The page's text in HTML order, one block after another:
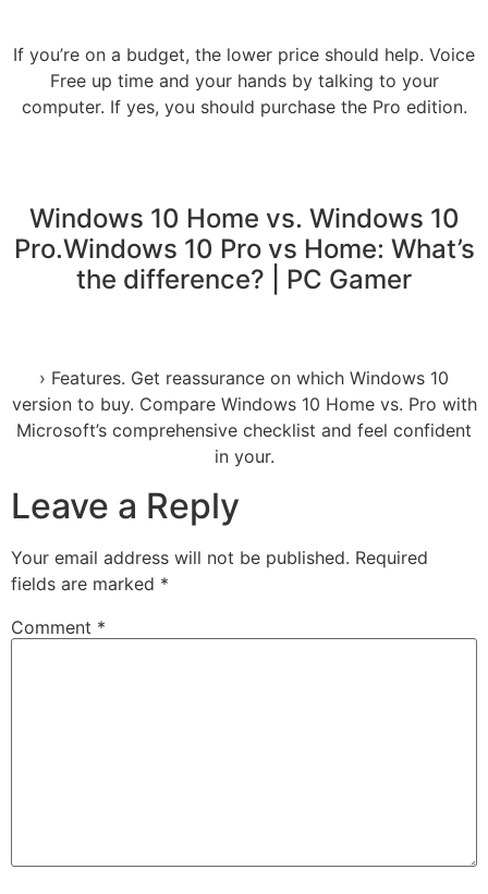
If you’re on a budget, the lower price should help. Voice
Free up time and your hands by talking to your
computer. If yes, you should purchase the Pro edition.
Windows 10 Home vs. Windows 10
Pro.Windows 10 Pro vs Home: What’s
the difference? | PC Gamer
› Features. Get reassurance on which Windows 10
version to buy. Compare Windows 10 Home vs. Pro with
Microsoft’s comprehensive checklist and feel confident
in your.
Leave a Reply
Your email address will not be published. Required
fields are marked *
Comment *